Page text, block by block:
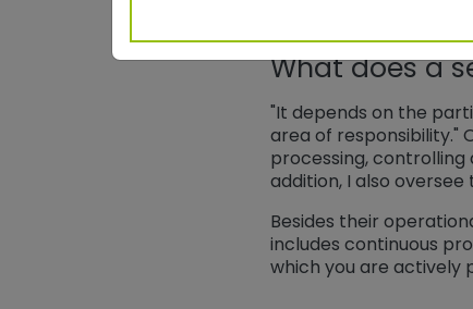
What does a
"It depends on the
area of responsibility."
processing, controlling
addition, I also
Besides their
includes continuous
which you are actively